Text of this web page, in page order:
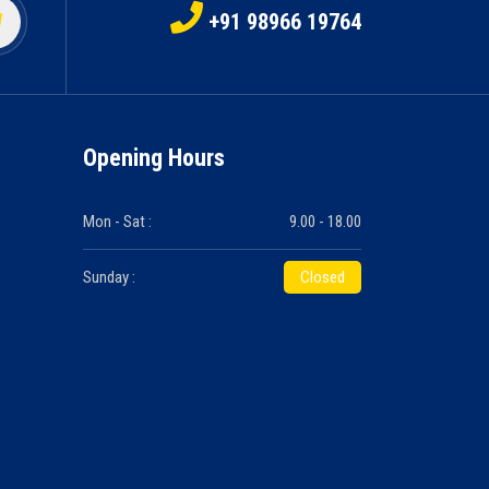
+91 98966 19764
Opening Hours
Mon - Sat : 9.00 - 18.00
Sunday : Closed